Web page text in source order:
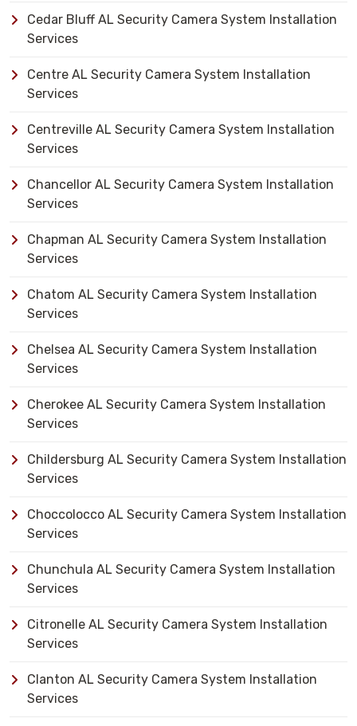
Cedar Bluff AL Security Camera System Installation
Services
Centre AL Security Camera System Installation
Services
Centreville AL Security Camera System Installation
Services
Chancellor AL Security Camera System Installation
Services
Chapman AL Security Camera System Installation
Services
Chatom AL Security Camera System Installation
Services
Chelsea AL Security Camera System Installation
Services
Cherokee AL Security Camera System Installation
Services
Childersburg AL Security Camera System Installation
Services
Choccolocco AL Security Camera System Installation
Services
Chunchula AL Security Camera System Installation
Services
Citronelle AL Security Camera System Installation
Services
Clanton AL Security Camera System Installation
Services